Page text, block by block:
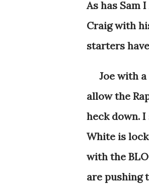
As has Sam
Craig with
starters
Joe with a
allow the
heck down.
White is
with the
are pushing